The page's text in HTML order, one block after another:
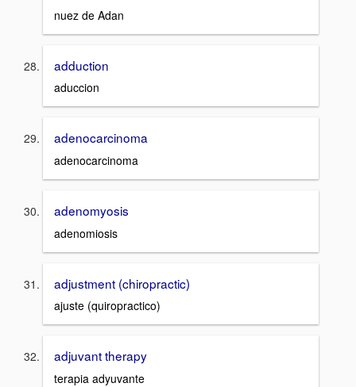
nuez de Adan
adduction
aduccion
adenocarcinoma
adenocarcinoma
adenomyosis
adenomiosis
adjustment (chiropractic)
ajuste (quiropractico)
adjuvant therapy
terapia adyuvante